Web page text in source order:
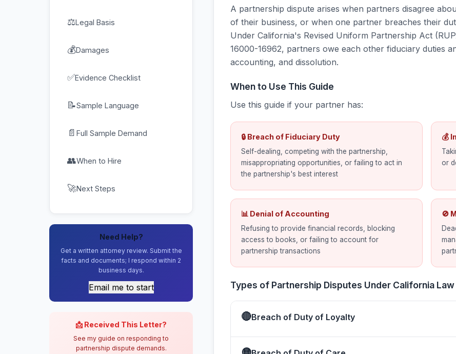
⚖Legal Basis
💰Damages
✅Evidence Checklist
📝Sample Language
📄 Full Sample Demand
👥When to Hire
🚀Next Steps
Need Help?
Get a written attorney review. Submit the
facts and documents; I respond within 2
business days.
Email me to start
📩 Received This Letter?
See my guide on responding to
partnership dispute demands.
A partnership dispute arises when partners disagree
of their business, or when one partner breaches their
Under California's Revised Uniform Partnership Act
16000-16962, partners owe each other fiduciary duties
accounting, and dissolution.
When to Use This Guide
Use this guide if your partner has:
🔒 Breach of Fiduciary Duty
Self-dealing, competing with the partnership,
misappropriating opportunities, or failing to act in
the partnership's best interest
💰
or
📊 Denial of Accounting
Refusing to provide financial records, blocking
access to books, or failing to account for
partnership transactions
🚫
Types of Partnership Disputes Under California Law
🔴Breach of Duty of Loyalty